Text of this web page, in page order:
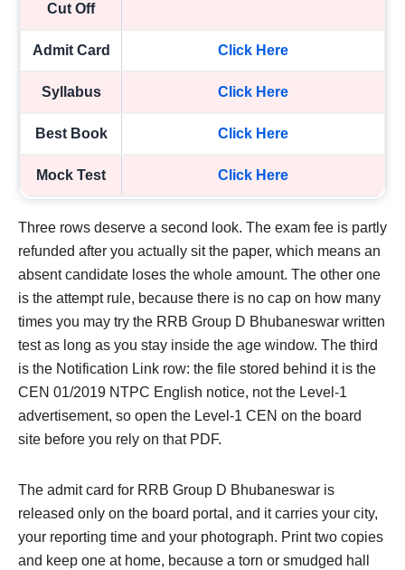
Cut Off
Admit Card Click Here
Syllabus Click Here
Best Book Click Here
Mock Test Click Here
Three rows deserve a second look. The exam fee is partly
refunded after you actually sit the paper, which means an
absent candidate loses the whole amount. The other one
is the attempt rule, because there is no cap on how many
times you may try the RRB Group D Bhubaneswar written
test as long as you stay inside the age window. The third
is the Notification Link row: the file stored behind it is the
CEN 01/2019 NTPC English notice, not the Level-1
advertisement, so open the Level-1 CEN on the board
site before you rely on that PDF.
The admit card for RRB Group D Bhubaneswar is
released only on the board portal, and it carries your city,
your reporting time and your photograph. Print two copies
and keep one at home, because a torn or smudged hall